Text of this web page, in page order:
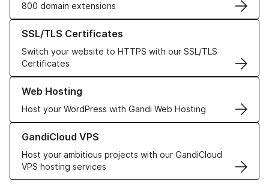
800 domain extensions
SSL/TLS Certificates
Switch your website to HTTPS with our SSL/TLS
Certificates
Learn more about our SSL/TLS Certificates
Web Hosting
Host your WordPress with Gandi Web Hosting
Learn more about our Web Hosting solutions
GandiCloud VPS
Host your ambitious projects with our GandiCloud
VPS hosting services
Learn more about GandiCloud VPS